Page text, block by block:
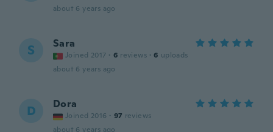
about 6 years ago
S Sara
Joined 2017 · 6 reviews · 6 uploads
about 6 years ago
D Dora
Joined 2016 · 97 reviews
about 6 years ago